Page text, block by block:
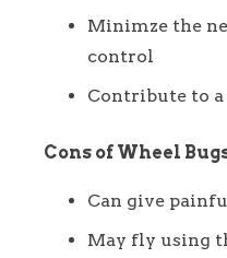
Minimze the
control
Contribute to
Cons of Wheel
Can give
May fly using